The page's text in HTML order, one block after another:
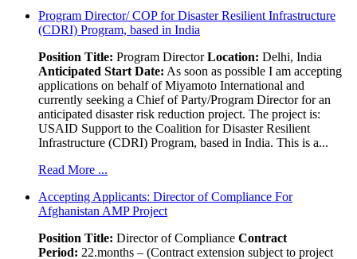
Program Director/ COP for Disaster Resilient Infrastructure
(CDRI) Program, based in India
Position Title: Program DirectorLocation: Delhi, India
Anticipated Start Date: As soon as possible I am accepting
applications on behalf of Miyamoto International and
currently seeking a Chief of Party/Program Director for an
anticipated disaster risk reduction project. The project is:
USAID Support to the Coalition for Disaster Resilient
Infrastructure (CDRI) Program, based in India. This is a...
Read More ...
Accepting Applicants: Director of Compliance For
Afghanistan AMP Project
Position Title: Director of Compliance Contract
Period: 22.months – (Contract extension subject to project